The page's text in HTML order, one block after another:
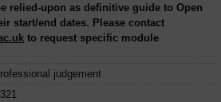
relied-upon as definitive guide to Open
start/end dates. Please contact
to request specific module
judgement